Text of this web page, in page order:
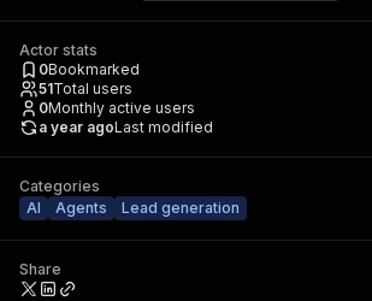
Actor stats
0Bookmarked
51Total users
0Monthly active users
a year agoLast modified
Categories
AI
Agents Lead generation
Share